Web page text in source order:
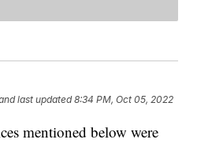
last updated 8:34 PM, Oct 05, 2022
mentioned below were